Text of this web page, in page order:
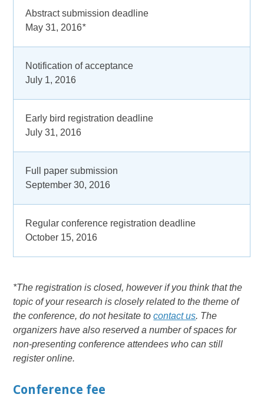
Abstract submission deadline
May 31, 2016*
Notification of acceptance
July 1, 2016
Early bird registration deadline
July 31, 2016
Full paper submission
September 30, 2016
Regular conference registration deadline
October 15, 2016
*The registration is closed, however if you think that the
topic of your research is closely related to the theme of
the conference, do not hesitate tocontact us. The
organizers have also reserved a number of spaces for
non-presenting conference attendees who can still
register online.
Conference fee